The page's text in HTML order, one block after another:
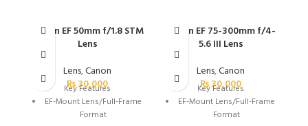
Canon EF 50mm f/1.8 STM
Lens
Lens,Canon
₨30,000
Key Features
EF-Mount Lens/Full-Frame
Format
Canon EF 75-300mm f/4-
5.6 III Lens
Lens,Canon
₨30,000
Key Features
EF-Mount Lens/Full-Frame
Format